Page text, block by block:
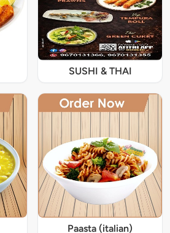
SUSHI & THAI
Paasta (italian)